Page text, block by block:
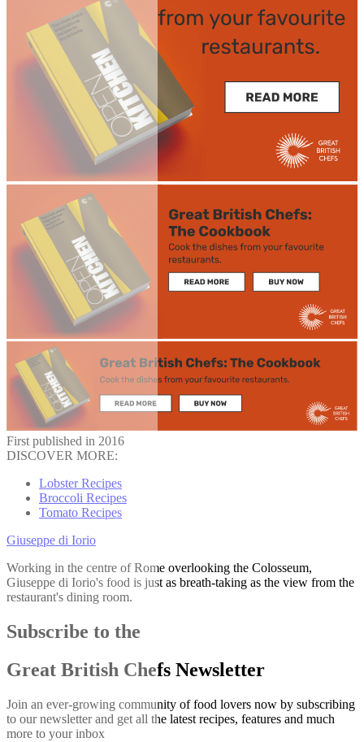
First published in 2016
DISCOVER MORE:
Lobster Recipes
Broccoli Recipes
Tomato Recipes
Giuseppe di Iorio
Working in the centre of Rome overlooking the Colosseum,
Giuseppe di Iorio's food is just as breath-taking as the view from the
restaurant's dining room.
Subscribe to the
Great British Chefs Newsletter
Join an ever-growing community of food lovers now by subscribing
to our newsletter and get all the latest recipes, features and much
more to your inbox